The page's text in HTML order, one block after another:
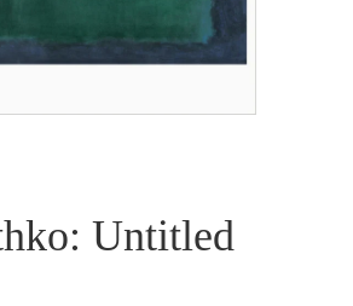
Facebook
Untitled